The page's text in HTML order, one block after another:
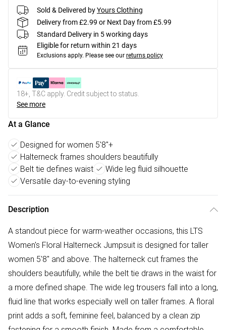
Sold & Delivered byYours Clothing
Delivery from £2.99 or Next Day from £5.99
Standard Delivery in 5 working days
Eligible for return within 21 days
Exclusions apply. Please see our returns policy
18+, T&C apply. Credit subject to status.
See more
At a Glance
Designed for women 5'8"+
Halterneck frames shoulders beautifully
Belt tie defines waist
Wide leg fluid silhouette
Versatile day-to-evening styling
Description
A standout piece for warm-weather occasions, this LTS
Women's Floral Halterneck Jumpsuit is designed for taller
women 5'8" and above. The halterneck cut frames the
shoulders beautifully, while the belt tie draws in the waist for
a more defined shape. The wide leg trousers fall into a long,
fluid line that works especially well on taller frames. A floral
print adds a soft, feminine feel, balanced by a clean zip